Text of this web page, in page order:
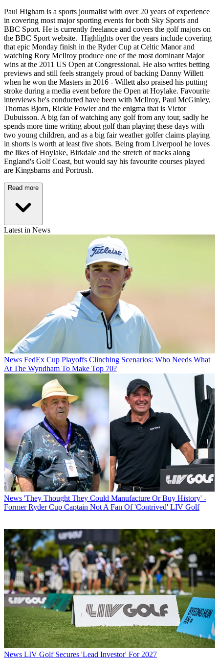
Paul Higham is a sports journalist with over 20 years of experience
in covering most major sporting events for both Sky Sports and
BBC Sport. He is currently freelance and covers the golf majors on
the BBC Sport website. Highlights over the years include covering
that epic Monday finish in the Ryder Cup at Celtic Manor and
watching Rory McIlroy produce one of the most dominant Major
wins at the 2011 US Open at Congressional. He also writes betting
previews and still feels strangely proud of backing Danny Willett
when he won the Masters in 2016 - Willett also praised his putting
stroke during a media event before the Open at Hoylake. Favourite
interviews he's conducted have been with McIlroy, Paul McGinley,
Thomas Bjorn, Rickie Fowler and the enigma that is Victor
Dubuisson. A big fan of watching any golf from any tour, sadly he
spends more time writing about golf than playing these days with
two young children, and as a big fair weather golfer claims playing
in shorts is worth at least five shots. Being from Liverpool he loves
the likes of Hoylake, Birkdale and the stretch of tracks along
England's Golf Coast, but would say his favourite courses played
are Kingsbarns and Portrush.
Read more
Latest in News
News FedEx Cup Playoffs Clinching Scenarios: Who Needs What
At The Wyndham To Make Top 70?
News 'They Thought They Could Manufacture Or Buy History' -
Former Ryder Cup Captain Not A Fan Of 'Contrived' LIV Golf
News LIV Golf Secures 'Lead Investor' For 2027